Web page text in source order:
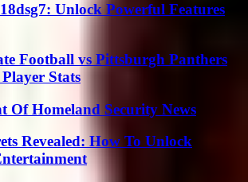
Unlock Powerful Features
Football vs Pittsburgh Panthers
Stats
Of Homeland Security News
Revealed: How To Unlock